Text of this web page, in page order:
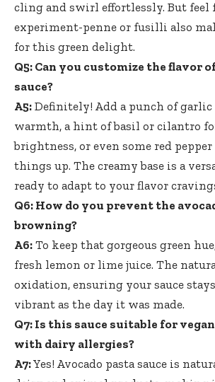
cling and swirl effortlessly. But feel
experiment-penne or fusilli also
for this green delight.
Q5: Can you customize the flavor
sauce?
A5: Definitely! Add a punch of garlic
warmth, a hint of basil or cilantro
brightness, or even some red
things up. The creamy base is a
ready to adapt to your flavor
Q6: How do you prevent the
browning?
A6: To keep that gorgeous green
fresh lemon or lime juice. The
oxidation, ensuring your sauce
vibrant as the day it was made.
Q7: Is this sauce suitable for
with dairy allergies?
A7:Yes! Avocado pasta sauce is